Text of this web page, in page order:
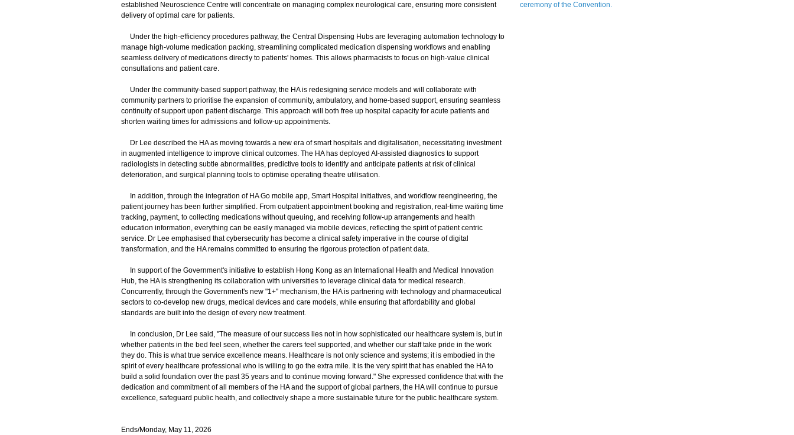
established Neuroscience Centre will concentrate on managing complex neurological care, ensuring more consistent
delivery of optimal care for patients.
Under the high-efficiency procedures pathway, the Central Dispensing Hubs are leveraging automation technology to
manage high-volume medication packing, streamlining complicated medication dispensing workflows and enabling
seamless delivery of medications directly to patients' homes. This allows pharmacists to focus on high-value clinical
consultations and patient care.
Under the community-based support pathway, the HA is redesigning service models and will collaborate with
community partners to prioritise the expansion of community, ambulatory, and home-based support, ensuring seamless
continuity of support upon patient discharge. This approach will both free up hospital capacity for acute patients and
shorten waiting times for admissions and follow-up appointments.
Dr Lee described the HA as moving towards a new era of smart hospitals and digitalisation, necessitating investment
in augmented intelligence to improve clinical outcomes. The HA has deployed AI-assisted diagnostics to support
radiologists in detecting subtle abnormalities, predictive tools to identify and anticipate patients at risk of clinical
deterioration, and surgical planning tools to optimise operating theatre utilisation.
In addition, through the integration of HA Go mobile app, Smart Hospital initiatives, and workflow reengineering, the
patient journey has been further simplified. From outpatient appointment booking and registration, real-time waiting time
tracking, payment, to collecting medications without queuing, and receiving follow-up arrangements and health
education information, everything can be easily managed via mobile devices, reflecting the spirit of patient centric
service. Dr Lee emphasised that cybersecurity has become a clinical safety imperative in the course of digital
transformation, and the HA remains committed to ensuring the rigorous protection of patient data.
In support of the Government's initiative to establish Hong Kong as an International Health and Medical Innovation
Hub, the HA is strengthening its collaboration with universities to leverage clinical data for medical research.
Concurrently, through the Government's new "1+" mechanism, the HA is partnering with technology and pharmaceutical
sectors to co-develop new drugs, medical devices and care models, while ensuring that affordability and global
standards are built into the design of every new treatment.
In conclusion, Dr Lee said, "The measure of our success lies not in how sophisticated our healthcare system is, but in
whether patients in the bed feel seen, whether the carers feel supported, and whether our staff take pride in the work
they do. This is what true service excellence means. Healthcare is not only science and systems; it is embodied in the
spirit of every healthcare professional who is willing to go the extra mile. It is the very spirit that has enabled the HA to
build a solid foundation over the past 35 years and to continue moving forward." She expressed confidence that with the
dedication and commitment of all members of the HA and the support of global partners, the HA will continue to pursue
excellence, safeguard public health, and collectively shape a more sustainable future for the public healthcare system.
Ends/Monday, May 11, 2026